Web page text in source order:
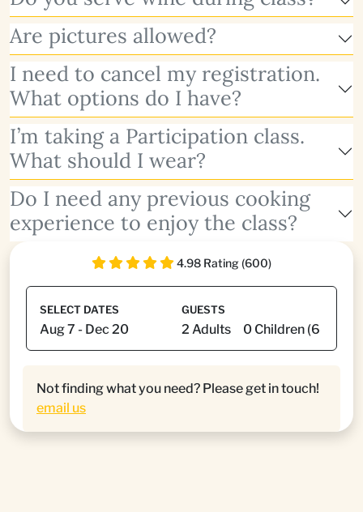
Are pictures allowed?
I need to cancel my registration.
What options do I have?
I’m taking a Participation class.
What should I wear?
Do I need any previous cooking
experience to enjoy the class?
4.98 Rating (600)
SELECT DATES GUESTS
Not finding what you need? Please get in touch!
email us